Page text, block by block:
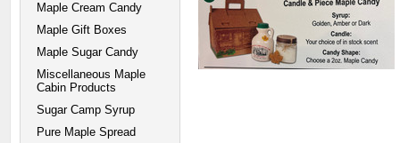
Maple Cream Candy
Maple Gift Boxes
Maple Sugar Candy
Miscellaneous Maple
Cabin Products
Sugar Camp Syrup
Pure Maple Spread